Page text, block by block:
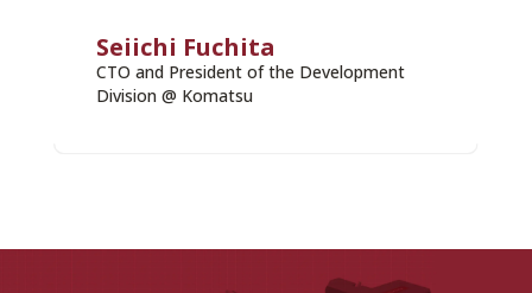
Seiichi Fuchita
CTO and President of the Development
Division @ Komatsu